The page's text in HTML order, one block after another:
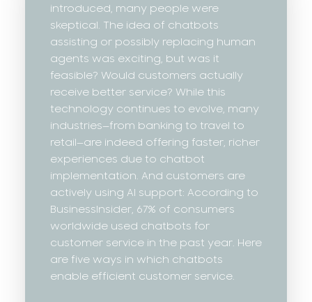
introduced, many people were
skeptical. The idea of chatbots
assisting or possibly replacing human
agents was exciting, but was it
feasible? Would customers actually
receive better service? While this
technology continues to evolve, many
industries—from banking to travel to
retail—are indeed offering faster, richer
experiences due to chatbot
implementation. And customers are
actively using AI support: According to
BusinessInsider, 67% of consumers
worldwide used chatbots for
customer service in the past year. Here
are five ways in which chatbots
enable efficient customer service.